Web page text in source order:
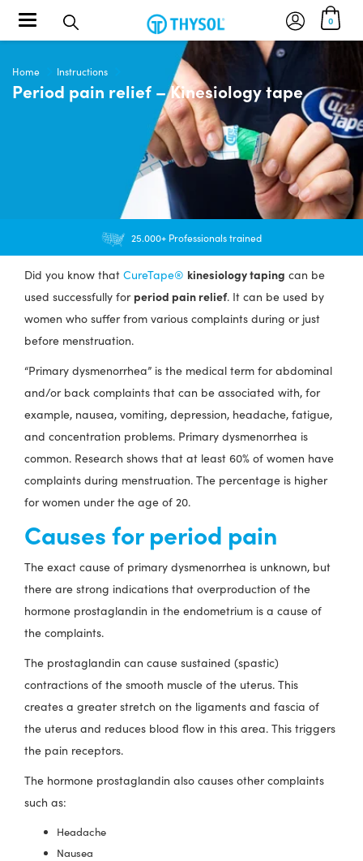
0
Toggle navigation
Home Instructions
Period pain relief – Kinesiology tape
25.000+ Professionals trained
Did you know that CureTape® kinesiology taping can be
used successfully for period pain relief. It can be used by
women who suffer from various complaints during or just
before menstruation.
“Primary dysmenorrhea” is the medical term for abdominal
and/or back complaints that can be associated with, for
example, nausea, vomiting, depression, headache, fatigue,
and concentration problems. Primary dysmenorrhea is
common. Research shows that at least 60% of women have
complaints during menstruation. The percentage is higher
for women under the age of 20.
Causes for period pain
The exact cause of primary dysmenorrhea is unknown, but
there are strong indications that overproduction of the
hormone prostaglandin in the endometrium is a cause of
the complaints.
The prostaglandin can cause sustained (spastic)
contractions of the smooth muscle of the uterus. This
creates a greater stretch on the ligaments and fascia of
the uterus and reduces blood flow in this area. This triggers
the pain receptors.
The hormone prostaglandin also causes other complaints
such as:
Headache
Nausea